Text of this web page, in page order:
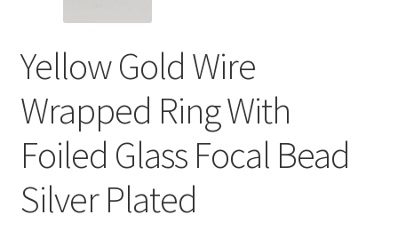
Yellow Gold Wire
Wrapped Ring With
Foiled Glass Focal Bead
Silver Plated